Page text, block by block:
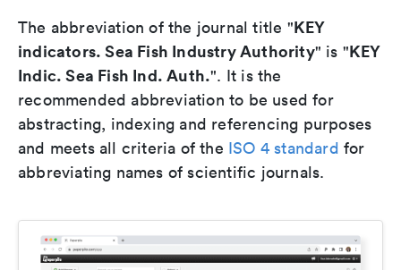
The abbreviation of the journal title "KEY
indicators. Sea Fish Industry Authority" is "KEY
Indic. Sea Fish Ind. Auth.". It is the
recommended abbreviation to be used for
abstracting, indexing and referencing purposes
and meets all criteria of the ISO 4 standard for
abbreviating names of scientific journals.